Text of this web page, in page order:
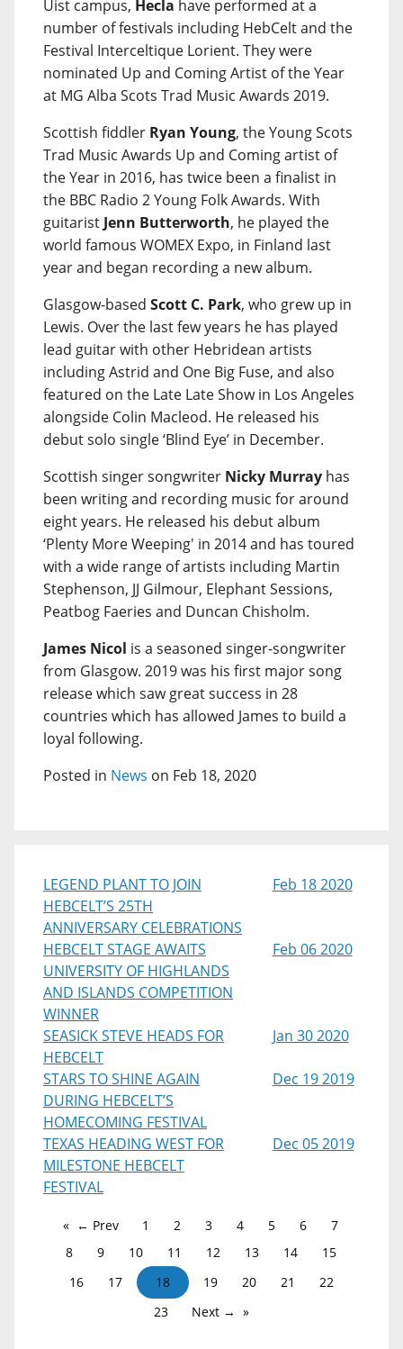
Uist campus, Hecla have performed at a
number of festivals including HebCelt and the
Festival Interceltique Lorient. They were
nominated Up and Coming Artist of the Year
at MG Alba Scots Trad Music Awards 2019.
Scottish fiddler Ryan Young, the Young Scots
Trad Music Awards Up and Coming artist of
the Year in 2016, has twice been a finalist in
the BBC Radio 2 Young Folk Awards. With
guitarist Jenn Butterworth, he played the
world famous WOMEX Expo, in Finland last
year and began recording a new album.
Glasgow-based Scott C. Park, who grew up in
Lewis. Over the last few years he has played
lead guitar with other Hebridean artists
including Astrid and One Big Fuse, and also
featured on the Late Late Show in Los Angeles
alongside Colin Macleod. He released his
debut solo single ‘Blind Eye’ in December.
Scottish singer songwriter Nicky Murray has
been writing and recording music for around
eight years. He released his debut album
‘Plenty More Weeping' in 2014 and has toured
with a wide range of artists including Martin
Stephenson, JJ Gilmour, Elephant Sessions,
Peatbog Faeries and Duncan Chisholm.
James Nicol is a seasoned singer-songwriter
from Glasgow. 2019 was his first major song
release which saw great success in 28
countries which has allowed James to build a
loyal following.
Posted in News on Feb 18, 2020
LEGEND PLANT TO JOIN
HEBCELT’S 25TH
ANNIVERSARY CELEBRATIONS
Feb 18 2020
HEBCELT STAGE AWAITS
UNIVERSITY OF HIGHLANDS
AND ISLANDS COMPETITION
WINNER
Feb 06 2020
SEASICK STEVE HEADS FOR
HEBCELT
Jan 30 2020
STARS TO SHINE AGAIN
DURING HEBCELT’S
HOMECOMING FESTIVAL
Dec 19 2019
TEXAS HEADING WEST FOR
MILESTONE HEBCELT
FESTIVAL
Dec 05 2019
← Prev 1 2 3 4 5 6
7
8
9 10 11 12 13 14
15
16
17 18 19 20 21
22
23
Next →